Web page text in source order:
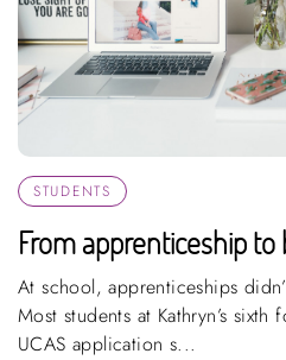
STUDENTS
From apprenticeship
At school, apprenticeships
Most students at Kathryn’s
UCAS application s...